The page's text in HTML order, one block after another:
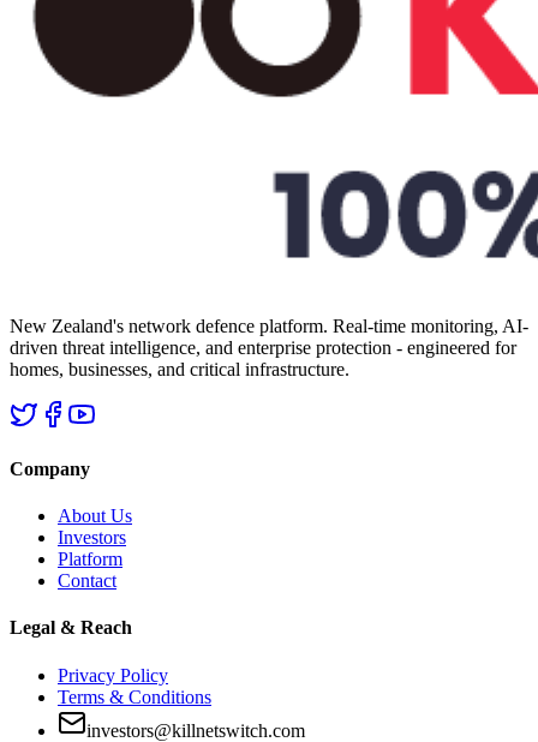
New Zealand's network defence platform. Real-time monitoring, AI-
driven threat intelligence, and enterprise protection - engineered for
homes, businesses, and critical infrastructure.
Company
About Us
Investors
Platform
Contact
Legal & Reach
Privacy Policy
Terms & Conditions
investors@killnetswitch.com